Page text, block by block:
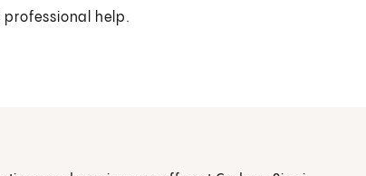
professional help.